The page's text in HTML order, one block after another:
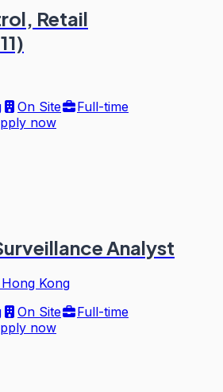
Retail
On Site
Full-time
now
Analyst
Hong Kong
On Site
Full-time
now